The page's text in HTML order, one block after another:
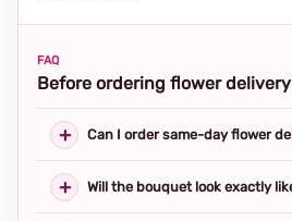
FAQ
Before ordering flower delivery
Can I order same-day flower
Will the bouquet look exactly